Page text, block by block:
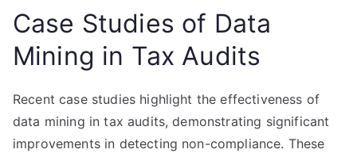
Case Studies of Data
Mining in Tax Audits
Recent case studies highlight the effectiveness of
data mining in tax audits, demonstrating significant
improvements in detecting non-compliance. These